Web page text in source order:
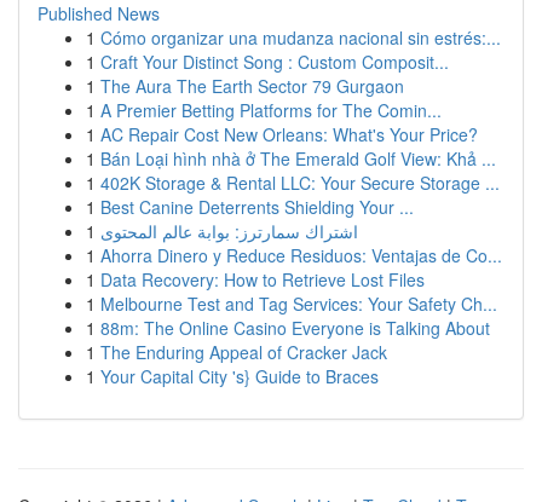
Published News
1 Cómo organizar una mudanza nacional sin estrés:...
1 Craft Your Distinct Song : Custom Composit...
1 The Aura The Earth Sector 79 Gurgaon
1 A Premier Betting Platforms for The Comin...
1 AC Repair Cost New Orleans: What's Your Price?
1 Bán Loại hình nhà ở The Emerald Golf View: Khả ...
1 402K Storage & Rental LLC: Your Secure Storage ...
1 Best Canine Deterrents Shielding Your ...
1 اشتراك سمارترز: بوابة عالم المحتوى
1 Ahorra Dinero y Reduce Residuos: Ventajas de Co...
1 Data Recovery: How to Retrieve Lost Files
1 Melbourne Test and Tag Services: Your Safety Ch...
1 88m: The Online Casino Everyone is Talking About
1 The Enduring Appeal of Cracker Jack
1 Your Capital City 's} Guide to Braces